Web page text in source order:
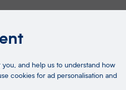
and help us to understand how
cookies for ad personalisation and